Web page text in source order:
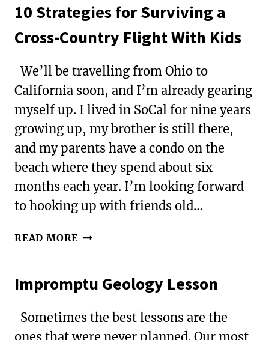
10 Strategies for Surviving a
Cross-Country Flight With Kids
We’ll be travelling from Ohio to
California soon, and I’m already gearing
myself up. I lived in SoCal for nine years
growing up, my brother is still there,
and my parents have a condo on the
beach where they spend about six
months each year. I’m looking forward
to hooking up with friends old…
READ MORE 10
SURVIVING
CROSS-
COUNTRY
Impromptu Geology Lesson
Sometimes the best lessons are the
ones that were never planned. Our most